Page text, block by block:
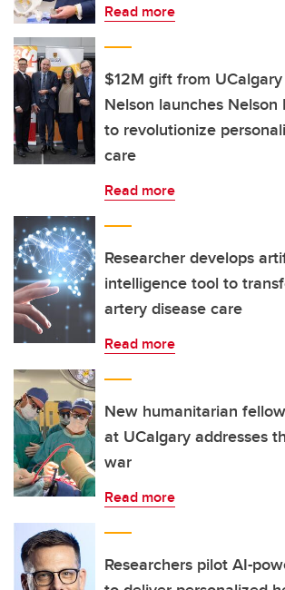
Read more
$12M gift from
Nelson launches Nelson
to revolutionize
care
Read more
Researcher develops
intelligence tool to
artery disease care
Read more
New humanitarian
at UCalgary addresses
war
Read more
Researchers pilot AI-